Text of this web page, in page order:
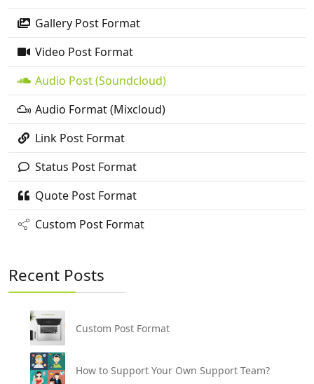
Gallery Post Format
Video Post Format
Audio Post (Soundcloud)
Audio Format (Mixcloud)
Link Post Format
Status Post Format
Quote Post Format
Custom Post Format
Recent Posts
Custom Post Format
How to Support Your Own Support Team?